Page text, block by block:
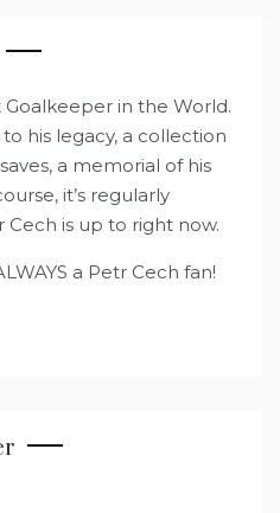
in the World.
his legacy, a collection
a memorial of his
it’s regularly
is up to right now.
a Petr Cech fan!